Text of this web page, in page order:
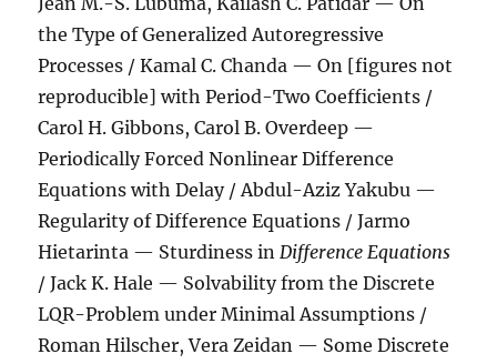
the Type of Generalized Autoregressive
Processes / Kamal C. Chanda — On [figures not
reproducible] with Period-Two Coefficients /
Carol H. Gibbons, Carol B. Overdeep —
Periodically Forced Nonlinear Difference
Equations with Delay / Abdul-Aziz Yakubu —
Regularity of Difference Equations / Jarmo
Hietarinta — Sturdiness inDifference Equations
/ Jack K. Hale — Solvability from the Discrete
LQR-Problem under Minimal Assumptions /
Roman Hilscher, Vera Zeidan — Some Discrete